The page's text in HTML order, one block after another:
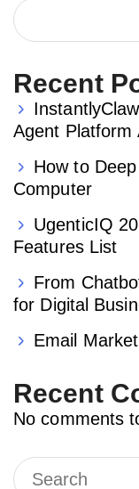
Recent
Agent Platform
How to
Computer
UgenticIQ
Features List
From
for Digital
Email
Recent
No comments